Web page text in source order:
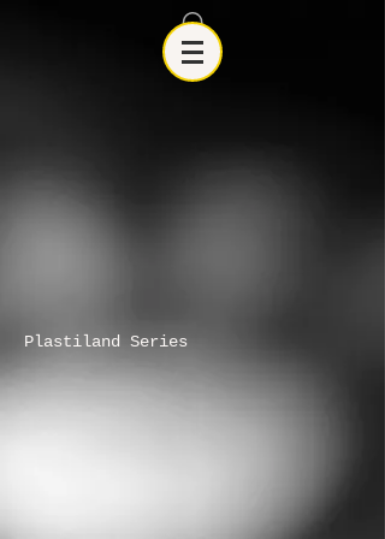
Plastiland Series